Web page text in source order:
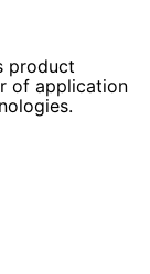
product
of application